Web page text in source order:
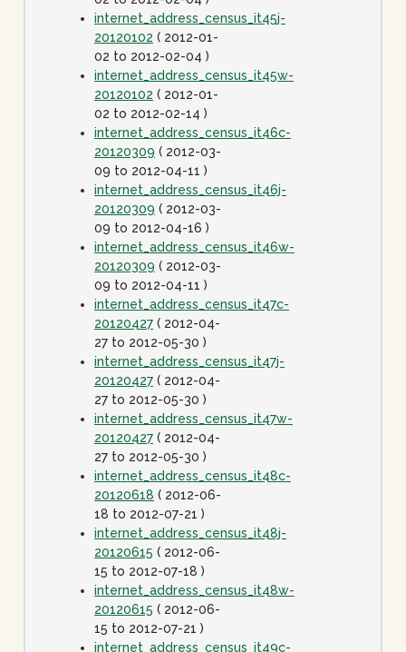
internet_address_census_it45j-
20120102 ( 2012-01-
02 to 2012-02-04 )
internet_address_census_it45w-
20120102 ( 2012-01-
02 to 2012-02-14 )
internet_address_census_it46c-
20120309 ( 2012-03-
09 to 2012-04-11 )
internet_address_census_it46j-
20120309 ( 2012-03-
09 to 2012-04-16 )
internet_address_census_it46w-
20120309 ( 2012-03-
09 to 2012-04-11 )
internet_address_census_it47c-
20120427 ( 2012-04-
27 to 2012-05-30 )
internet_address_census_it47j-
20120427 ( 2012-04-
27 to 2012-05-30 )
internet_address_census_it47w-
20120427 ( 2012-04-
27 to 2012-05-30 )
internet_address_census_it48c-
20120618 ( 2012-06-
18 to 2012-07-21 )
internet_address_census_it48j-
20120615 ( 2012-06-
15 to 2012-07-18 )
internet_address_census_it48w-
20120615 ( 2012-06-
15 to 2012-07-21 )
internet_address_census_it49c-